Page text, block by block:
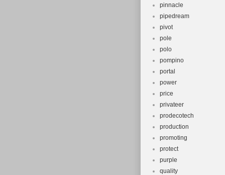
pinnacle
pipedream
pivot
pole
polo
pompino
portal
power
price
privateer
prodecotech
production
promoting
protect
purple
quality